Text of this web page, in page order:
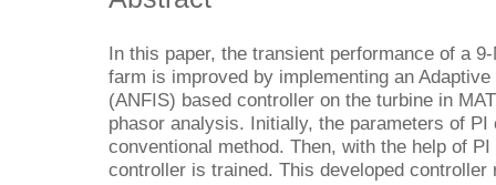
In this paper, the transient performance of a
farm is improved by implementing an
(ANFIS) based controller on the turbine in
phasor analysis. Initially, the parameters of
conventional method. Then, with the help of
controller is trained. This developed controller